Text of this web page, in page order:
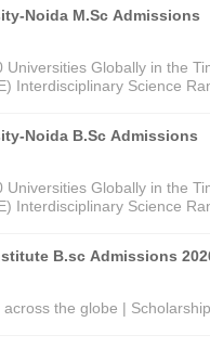
Noida M.Sc Admissions
Universities Globally in the
Interdisciplinary Science
Noida B.Sc Admissions
Universities Globally in the
Interdisciplinary Science
B.sc Admissions
across the globe |